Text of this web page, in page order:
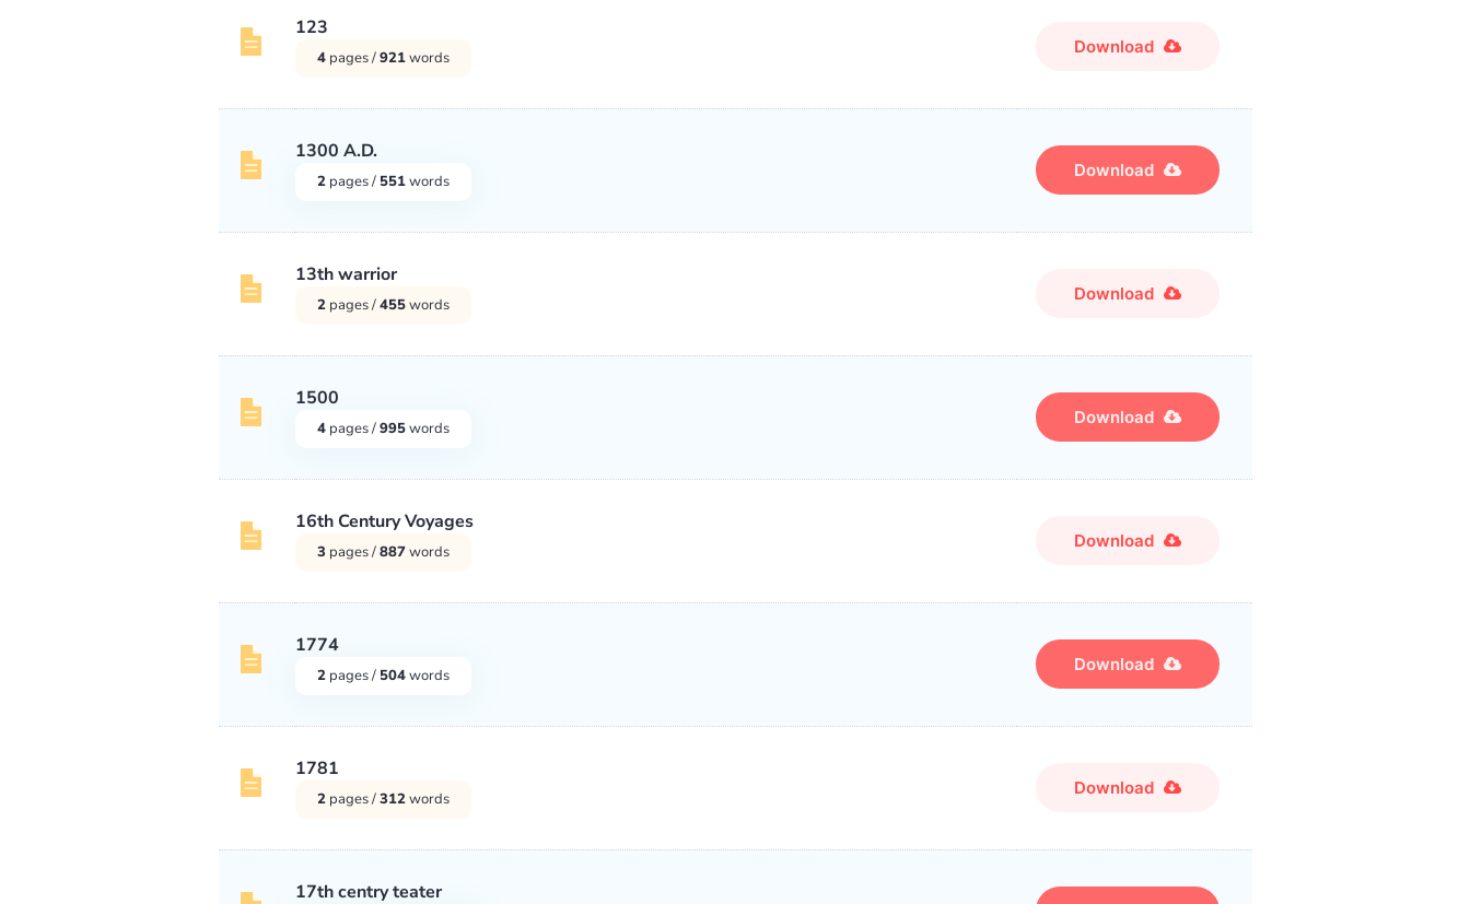
123
4pages /921words
Download
1300 A.D.
2pages / 551words
Download
13th warrior
2pages /455words
Download
1500
4pages /995words
Download
16th Century Voyages
3 pages /887words
Download
1774
2pages / 504words
Download
1781
2pages /312words
Download
17th centry teater